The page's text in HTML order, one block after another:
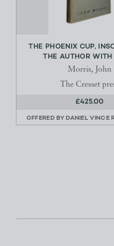
THE PHOENIX CUP,
THE AUTHOR WITH
Morris, John
The Cresset
£425.00
OFFERED BY DANIEL VINCE